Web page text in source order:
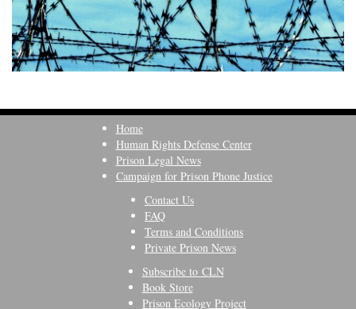
Home
Human Rights Defense Center
Prison Legal News
Campaign for Prison Phone Justice
Contact Us
FAQ
Terms and Conditions
Private Prison News
Subscribe to CLN
Book Store
Prison Ecology Project